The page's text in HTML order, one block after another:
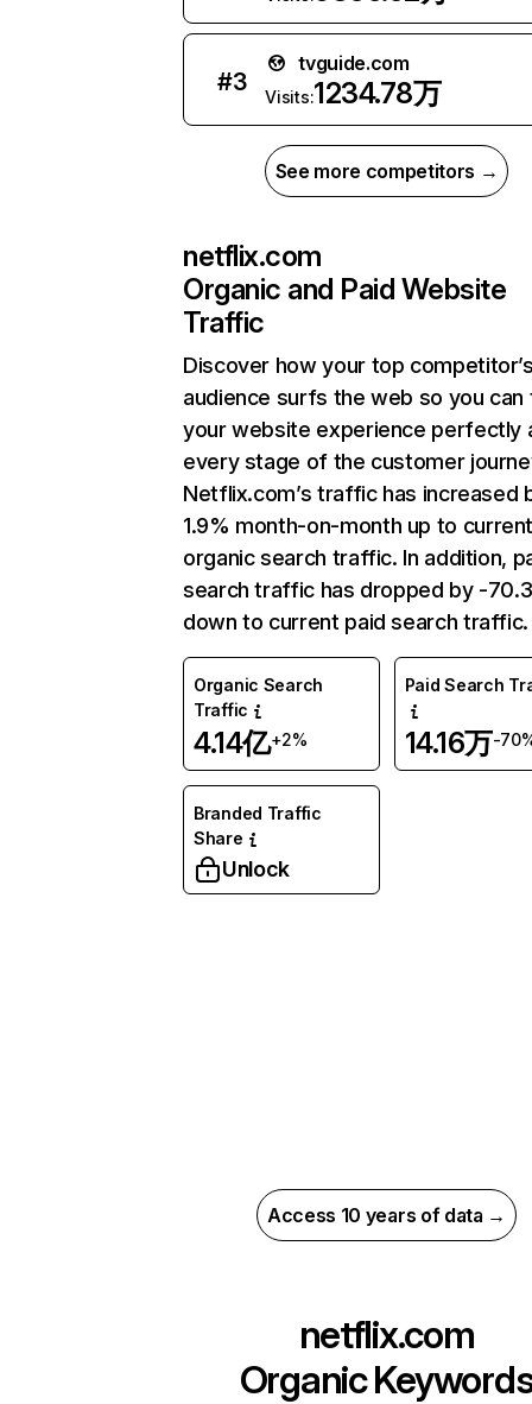
#3
tvguide.com
Visits:1234.78万
See more competitors →
netflix.com
Organic and Paid Website
Traffic
Discover how your top
audience surfs the web so you can
your website experience perfectly
every stage of the customer
Netflix.com’s traffic has increased
1.9% month-on-month up to
organic search traffic. In addition,
search traffic has dropped by -
down to current paid search traffic.
Organic Search
Traffic
4.14亿+2%
Paid Search
14.16万-
Branded Traffic
Share
Unlock
Access 10 years of data →
netflix.com
Organic